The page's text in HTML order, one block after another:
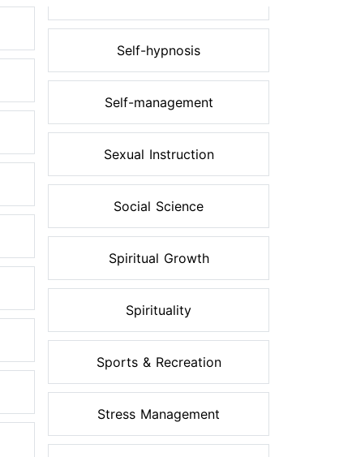
Self-hypnosis
Self-management
Sexual Instruction
Social Science
Spiritual Growth
Spirituality
Sports & Recreation
Stress Management